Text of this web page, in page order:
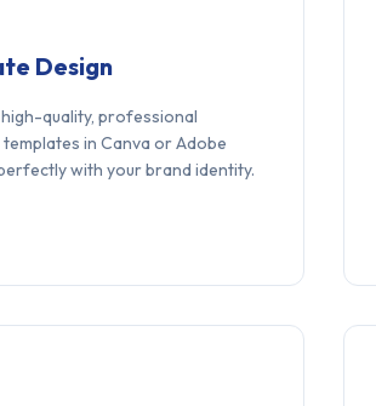
Design
quality, professional
in Canva or Adobe
with your brand identity.